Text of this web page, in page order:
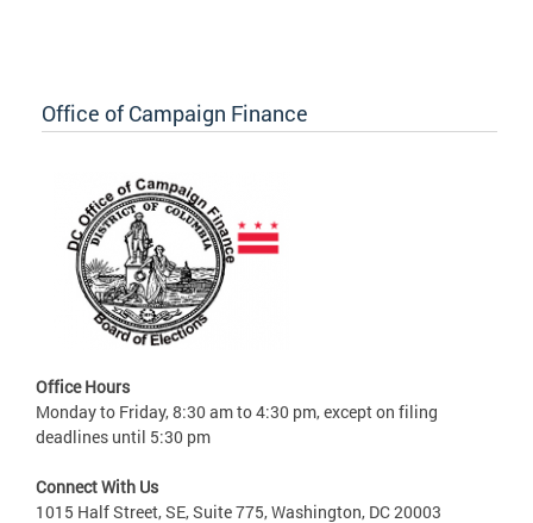
Office of Campaign Finance
Office Hours
Monday to Friday, 8:30 am to 4:30 pm, except on filing
deadlines until 5:30 pm
Connect With Us
1015 Half Street, SE, Suite 775, Washington, DC 20003